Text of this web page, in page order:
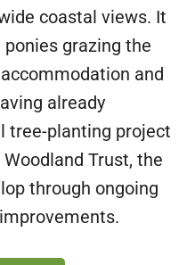
coastal views. It
grazing the
and
already
tree-planting project
Trust, the
through ongoing